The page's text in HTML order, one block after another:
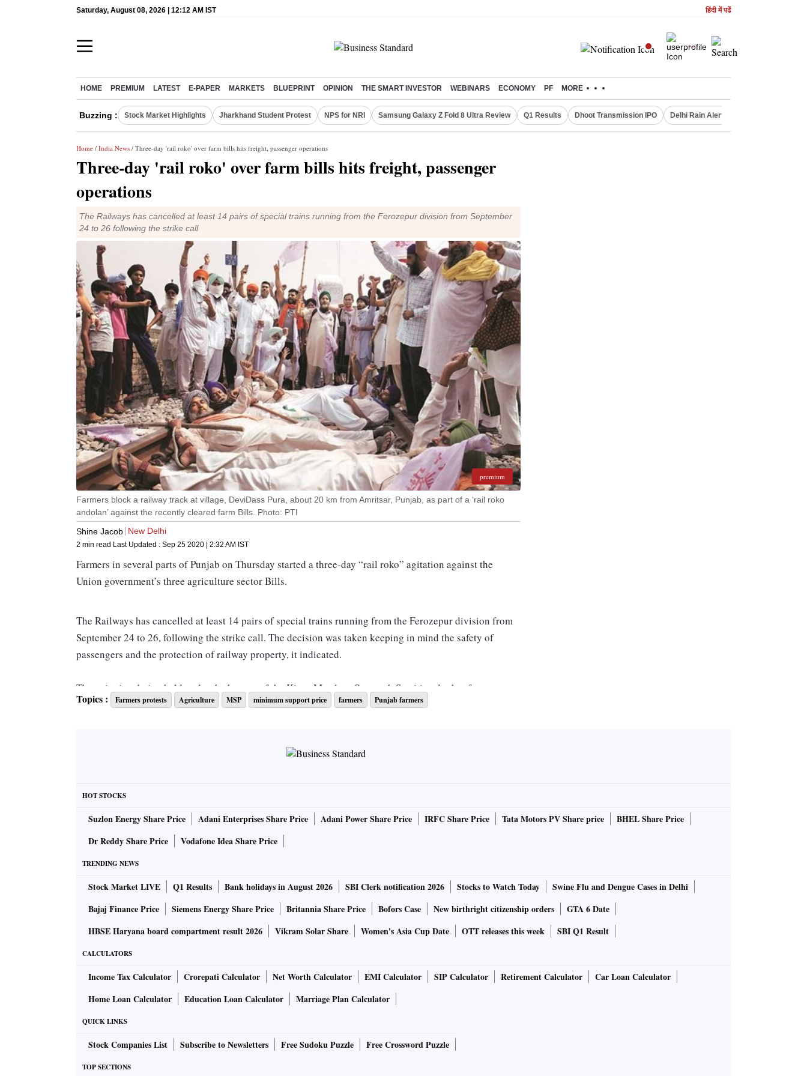
Saturday, August 08, 2026 | 12:12 AM IST हिंदी में पढें
HOME PREMIUM LATEST E-PAPER MARKETS BLUEPRINT OPINION THE SMART INVESTOR WEBINARS ECONOMY PF MORE
Buzzing : Stock Market Highlights Jharkhand Student Protest NPS for NRI Samsung Galaxy Z Fold 8 Ultra Review Q1 Results Dhoot Transmission IPO Delhi Rain Alert
Home / India News / Three-day 'rail roko' over farm bills hits freight, passenger operations
Three-day 'rail roko' over farm bills hits freight, passenger
operations
The Railways has cancelled at least 14 pairs of special trains running from the Ferozepur division from September
24 to 26 following the strike call
premium
Farmers block a railway track at village, DeviDass Pura, about 20 km from Amritsar, Punjab, as part of a ‘rail roko
andolan’ against the recently cleared farm Bills. Photo: PTI
Shine Jacob New Delhi
2 min read Last Updated : Sep 25 2020 | 2:32 AM IST
Farmers in several parts of Punjab on Thursday started a three-day “rail roko” agitation against the
Union government’s three agriculture sector Bills.
The Railways has cancelled at least 14 pairs of special trains running from the Ferozepur division from
September 24 to 26, following the strike call. The decision was taken keeping in mind the safety of
passengers and the protection of railway property, it indicated.
The agitation, being held under the banner of the Kisan Mazdoor Sangarsh Samiti and other farmer
outfits, is also expected to affect freight traffic, which has seen some recovery in recent months.
will hurt ordinary citizens and fast-recovering rail freight and economy,” said a railways official.
Punjab loaded 990 rakes in August and 816 rakes in the month of September so far. Besides, on average,
also loads daily nine to 10 rakes consisting of fertilizer, cement, auto and mixed goods in containers. In
what may hurt the state economy, it receives 20 rakes daily of coal, food grain, farm products,
Passenger trains that got cancelled include the Golden Temple Mail (Amritsar-Mumbai Central), Jan
Shatabdi Express (Haridwar-Amritsar), New Delhi-Jammu Tawi (Rajdhani), and Karambhoomi express
Another farmer organisation, the Indian Coordination Committee of Farmers Movements (ICCFM),
representing 12 farmers' organisations based in UP, MP, Rajasthan, Karnataka, Tamil Nadu, Punjab, and
Haryana, has called for a complete nationwide bandh on Friday.
“We farmers have been demanding fair and remunerative prices for the past four decades. The BJP
government made election promises of doubling farmers' incomes. Instead of fulfilling that promise, we
Topics : Farmers protests Agriculture MSP minimum support price farmers Punjab farmers
HOT STOCKS
Suzlon Energy Share Price Adani Enterprises Share Price Adani Power Share Price IRFC Share Price Tata Motors PV Share price
BHEL Share Price
Dr Reddy Share Price
Vodafone Idea Share Price
TRENDING NEWS
Stock Market LIVE Q1 Results Bank holidays in August 2026 SBI Clerk notification 2026 Stocks to Watch Today
Swine Flu and Dengue Cases in Delhi
Bajaj Finance Price
Siemens Energy Share Price Britannia Share Price Bofors Case New birthright citizenship orders
GTA 6 Date
HBSE Haryana board compartment result 2026
Vikram Solar Share Women's Asia Cup Date OTT releases this week SBI Q1 Result
CALCULATORS
Income Tax Calculator Crorepati Calculator Net Worth Calculator EMI Calculator SIP Calculator Retirement Calculator
Car Loan Calculator
Home Loan Calculator
Education Loan Calculator Marriage Plan Calculator
QUICK LINKS
Stock Companies List Subscribe to Newsletters Free Sudoku Puzzle Free Crossword Puzzle
TOP SECTIONS